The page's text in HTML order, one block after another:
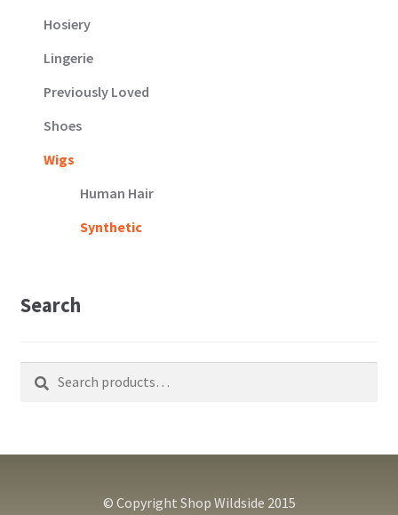
Hosiery
Lingerie
Previously Loved
Shoes
Wigs
Human Hair
Synthetic
Search
Search
Search
© Copyright Shop Wildside 2015